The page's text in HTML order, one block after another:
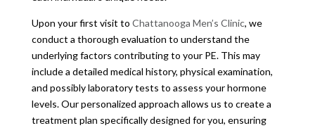
Upon your first visit to Chattanooga Men’s Clinic, we
conduct a thorough evaluation to understand the
underlying factors contributing to your PE. This may
include a detailed medical history, physical examination,
and possibly laboratory tests to assess your hormone
levels. Our personalized approach allows us to create a
treatment plan specifically designed for you, ensuring